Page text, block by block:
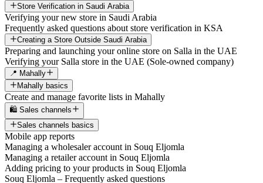
Store Verification in Saudi Arabia
Verifying your new store in Saudi Arabia
Frequently asked questions about store verification in KSA
Creating a Store Outside Saudi Arabia
Preparing and launching your online store on Salla in the UAE
Verifying your Salla store in the UAE (Sole-owned company)
📍 Mahally
Mahally basics
Create and manage favorite lists in Mahally
🛍️ Sales channels
Sales channels basics
Mobile app reports
Managing a wholesaler account in Souq Eljomla
Managing a retailer account in Souq Eljomla
Adding pricing to your products in Souq Eljomla
Souq Eljomla – Frequently asked questions